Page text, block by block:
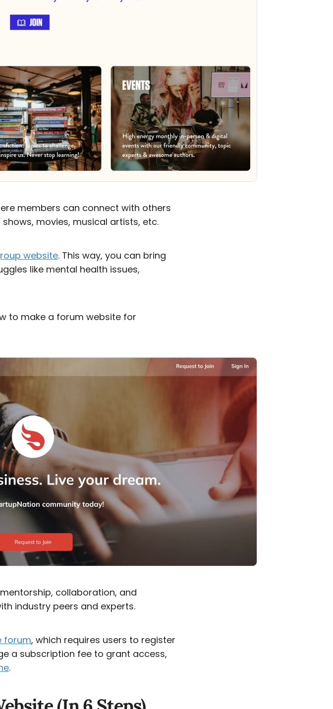
members can connect with others
movies, musical artists, etc.
website. This way, you can bring
like mental health issues,
to make a forum website for
collaboration, and
industry peers and experts.
forum, which requires users to register
a subscription fee to grant access,
.